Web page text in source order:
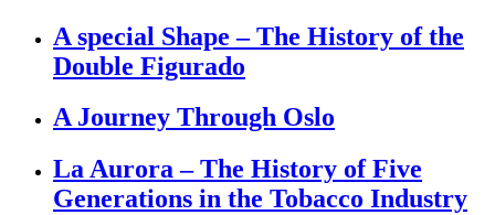
A special Shape – The History of the
Double Figurado
A Journey Through Oslo
La Aurora – The History of Five
Generations in the Tobacco Industry